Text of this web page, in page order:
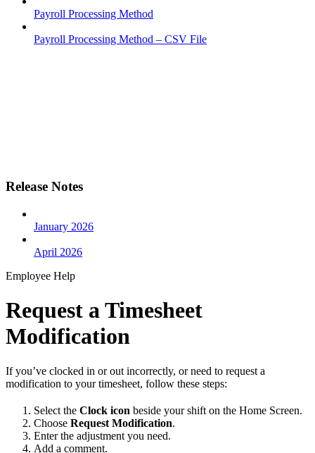
Payroll Processing Method
Payroll Processing Method – CSV File
Release Notes
January 2026
April 2026
Employee Help
Request a Timesheet
Modification
If you’ve clocked in or out incorrectly, or need to request a
modification to your timesheet, follow these steps:
Select the Clock icon beside your shift on the Home Screen.
Choose Request Modification.
Enter the adjustment you need.
Add a comment.